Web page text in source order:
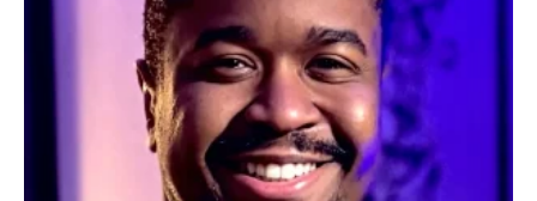
may
be
chosen
on
the
product
page
may
be
chosen
on
the
product
page